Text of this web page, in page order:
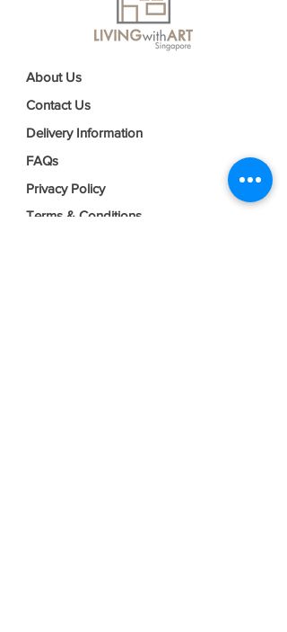
About Us
Contact Us
Delivery Information
FAQs
Privacy Policy
Terms & Conditions